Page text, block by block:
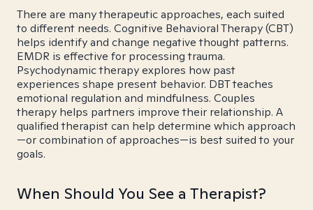
There are many therapeutic approaches, each suited
to different needs. Cognitive Behavioral Therapy (CBT)
helps identify and change negative thought patterns.
EMDR is effective for processing trauma.
Psychodynamic therapy explores how past
experiences shape present behavior. DBT teaches
emotional regulation and mindfulness. Couples
therapy helps partners improve their relationship. A
qualified therapist can help determine which approach
—or combination of approaches—is best suited to your
goals.
When Should You See a Therapist?